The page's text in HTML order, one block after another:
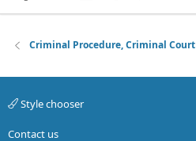
Criminal Procedure, Criminal Court
Style chooser
Contact us